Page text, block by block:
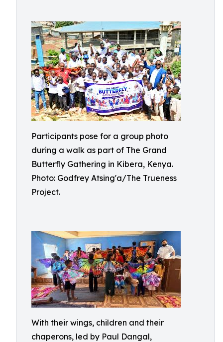
Participants pose for a group photo
during a walk as part of The Grand
Butterfly Gathering in Kibera, Kenya.
Photo: Godfrey Atsing'a/The Trueness
Project.
With their wings, children and their
chaperons, led by Paul Dangal,